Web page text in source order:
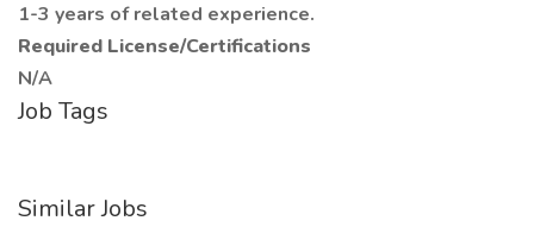
1-3 years of related experience.
Required License/Certifications
N/A
Job Tags
Similar Jobs